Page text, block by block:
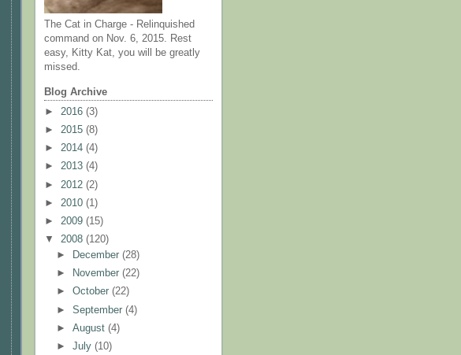
The Cat in Charge - Relinquished
command on Nov. 6, 2015. Rest
easy, Kitty Kat, you will be greatly
missed.
Blog Archive
► 2016 (3)
► 2015 (8)
► 2014 (4)
► 2013 (4)
► 2012 (2)
► 2010 (1)
► 2009 (15)
▼ 2008 (120)
►
December(28)
►
November(22)
►October(22)
►September(4)
►August(4)
►July(10)